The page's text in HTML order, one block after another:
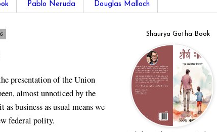
Pablo Neruda Douglas Malloch
presentation of the Union
almost unnoticed by the
business as usual means we
federal polity.
Shaurya Gatha Book